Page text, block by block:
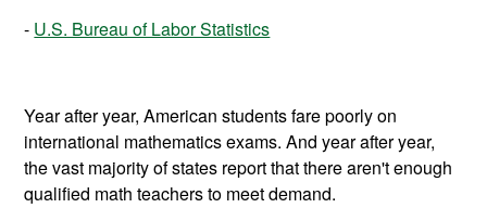
U.S. Bureau of Labor Statistics
Year after year, American students fare poorly on
international mathematics exams. And year after year,
the vast majority of states report that there aren't enough
qualified math teachers to meet demand.